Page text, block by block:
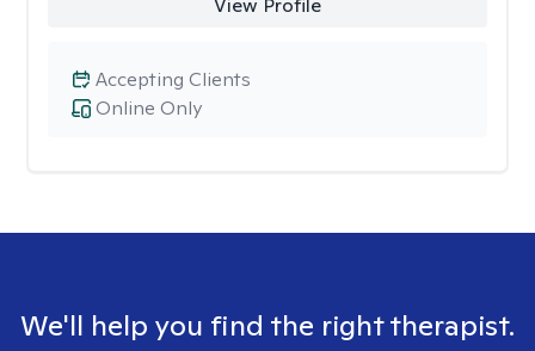
View Profile
Online Only
Accepting Clients
We'll help you find the right therapist.